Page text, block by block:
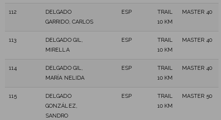
112
DELGADO
GARRIDO, CARLOS
ESP
TRAIL
10 KM
MASTER 40
113
DELGADO GIL,
MIRELLA
ESP
TRAIL
10 KM
MASTER 40
114
DELGADO GIL,
MARÍA NELIDA
ESP
TRAIL
10 KM
MASTER 40
115
DELGADO
GONZÁLEZ,
SANDRO
ESP
TRAIL
10 KM
MASTER 50